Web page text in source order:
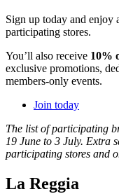
Sign up today and enjoy
participating stores.
You’ll also receive 10%
exclusive promotions,
members-only events.
Join today
The list of participating
19 June to 3 July. Extra
participating stores and
La Reggia